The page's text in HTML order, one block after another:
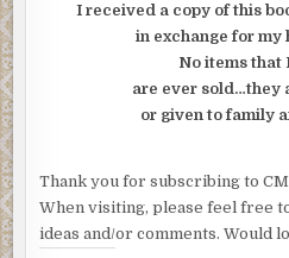
I received a copy of this
in exchange for my
No items that
are ever sold…they
or given to family
Thank you for subscribing to
When visiting, please feel free
ideas and/or comments. Would